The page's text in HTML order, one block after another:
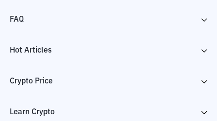
FAQ
Hot Articles
Crypto Price
Learn Crypto